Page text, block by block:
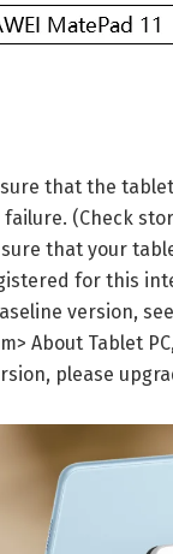
sure that the
(Check
that your
for this
version,
About Tablet
please